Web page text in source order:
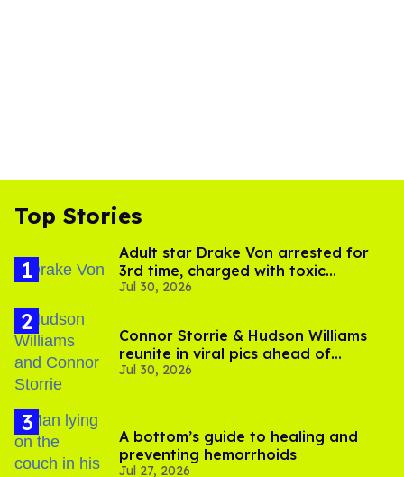
Top Stories
Adult star Drake Von arrested for
3rd time, charged with toxic
substance in LA
Jul 30, 2026
Connor Storrie & Hudson Williams
reunite in viral pics ahead of
'Heated Rivalry' season 2
Jul 30, 2026
A bottom’s guide to healing and
preventing hemorrhoids
Jul 27, 2026